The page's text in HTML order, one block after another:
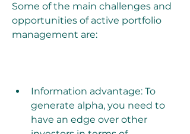
Some of the main challenges and
opportunities of active portfolio
management are:
Information advantage: To
generate alpha, you need to
have an edge over other